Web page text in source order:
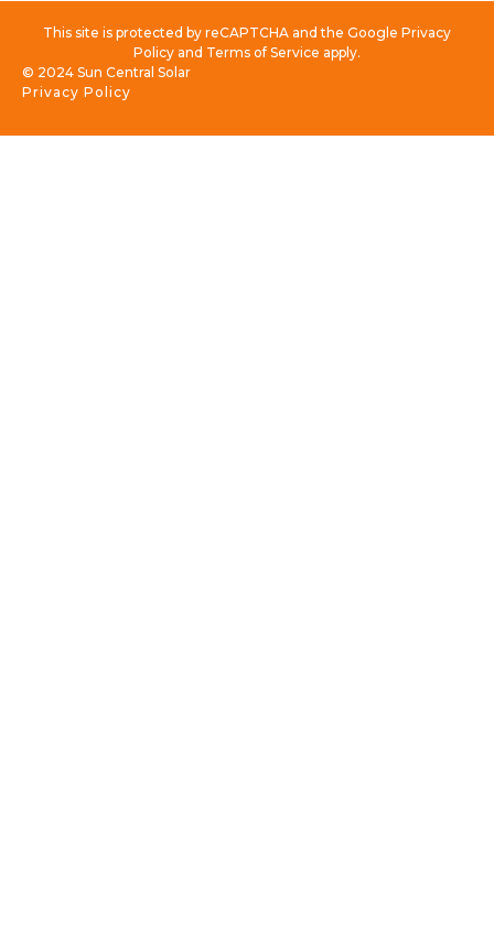
This site is protected by reCAPTCHA and the Google Privacy
Policy and Terms of Service apply.
Privacy Policy
© 2024 Sun Central Solar